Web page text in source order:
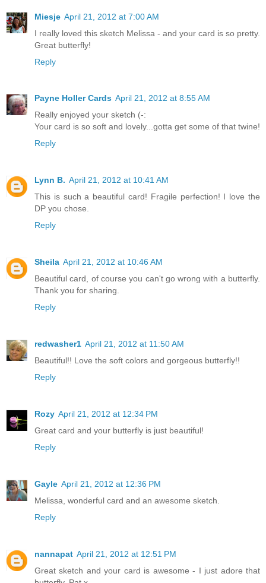
Miesje April 21, 2012 at 7:00 AM
I really loved this sketch Melissa - and your card is so pretty.
Great butterfly!
Reply
Payne Holler Cards April 21, 2012 at 8:55 AM
Really enjoyed your sketch (-:
Your card is so soft and lovely...gotta get some of that twine!
Reply
Lynn B. April 21, 2012 at 10:41 AM
This is such a beautiful card! Fragile perfection! I love the
DP you chose.
Reply
Sheila April 21, 2012 at 10:46 AM
Beautiful card, of course you can't go wrong with a butterfly.
Thank you for sharing.
Reply
redwasher1 April 21, 2012 at 11:50 AM
Beautiful!! Love the soft colors and gorgeous butterfly!!
Reply
Rozy April 21, 2012 at 12:34 PM
Great card and your butterfly is just beautiful!
Reply
Gayle April 21, 2012 at 12:36 PM
Melissa, wonderful card and an awesome sketch.
Reply
nannapat April 21, 2012 at 12:51 PM
Great sketch and your card is awesome - I just adore that